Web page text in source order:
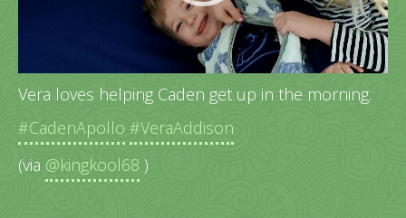
Vera loves helping Caden get up in the morning.
#CadenApollo #VeraAddison
(via @kingkool68 )